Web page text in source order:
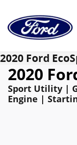
2020 Ford
2020
Sport Utility |
Engine |